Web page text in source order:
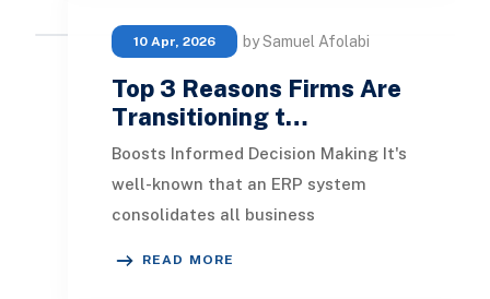
10 Apr, 2026 by Samuel Afolabi
Top 3 Reasons Firms Are
Transitioning t…
Boosts Informed Decision Making It's
well-known that an ERP system
consolidates all business
READ MORE